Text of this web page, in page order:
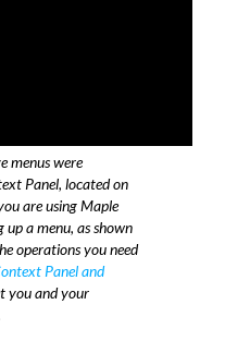
menus were
Panel, located on
are using Maple
a menu, as shown
operations you need
Panel and
you and your